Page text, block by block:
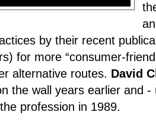
by their recent
for more “consumer-
alternative routes. David
the wall years earlier and
profession in 1989.